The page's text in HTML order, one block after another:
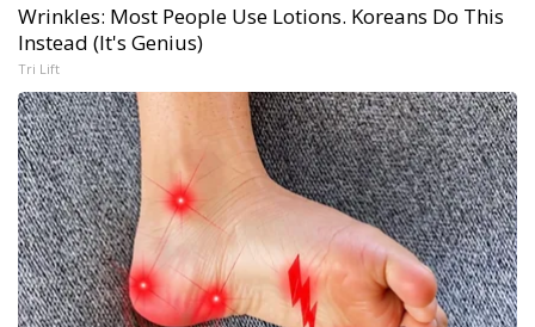
Wrinkles: Most People Use Lotions. Koreans Do This
Instead (It's Genius)
Tri Lift